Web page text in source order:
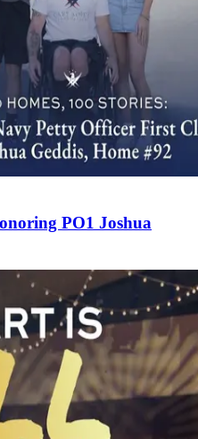
PO1 Joshua